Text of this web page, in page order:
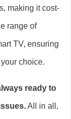
making it cost-
range of
TV, ensuring
choice.
ready to
All in all,